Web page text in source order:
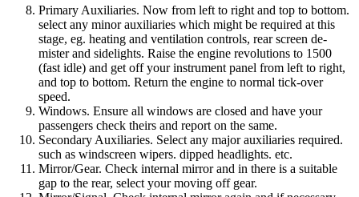
Primary Auxiliaries. Now from left to right and top to bottom.
select any minor auxiliaries which might be required at this
stage, eg. heating and ventilation controls, rear screen de-
mister and sidelights. Raise the engine revolutions to 1500
(fast idle) and get off your instrument panel from left to right,
and top to bottom. Return the engine to normal tick-over
speed.
Windows. Ensure all windows are closed and have your
passengers check theirs and report on the same.
Secondary Auxiliaries. Select any major auxiliaries required.
such as windscreen wipers. dipped headlights. etc.
Mirror/Gear. Check internal mirror and in there is a suitable
gap to the rear, select your moving off gear.